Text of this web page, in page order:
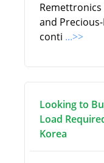
and
conti ...>>
Looking to
Load
Korea